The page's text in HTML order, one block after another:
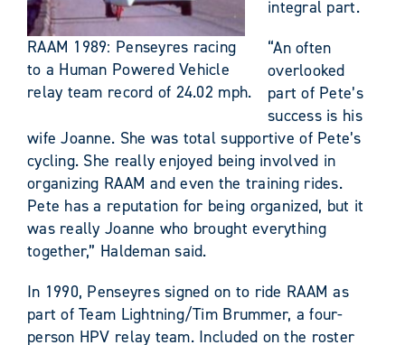
RAAM 1989: Penseyres racing
to a Human Powered Vehicle
relay team record of 24.02 mph.
integral part.
“An often
overlooked
part of Pete’s
success is his
wife Joanne. She was total supportive of Pete’s
cycling. She really enjoyed being involved in
organizing RAAM and even the training rides.
Pete has a reputation for being organized, but it
was really Joanne who brought everything
together,” Haldeman said.
In 1990, Penseyres signed on to ride RAAM as
part of Team Lightning/Tim Brummer, a four-
person HPV relay team. Included on the roster